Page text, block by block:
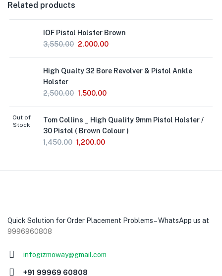
Related products
IOF Pistol Holster Brown
3,550.00 2,000.00
High Qualty 32 Bore Revolver & Pistol Ankle
Holster
2,500.00 1,500.00
Out of
Stock
Tom Collins _ High Quality 9mm Pistol Holster /
30 Pistol ( Brown Colour )
1,450.00 1,200.00
Quick Solution for Order Placement Problems – WhatsApp us at
9996960808
infogizmoway@gmail.com
+91 99969 60808